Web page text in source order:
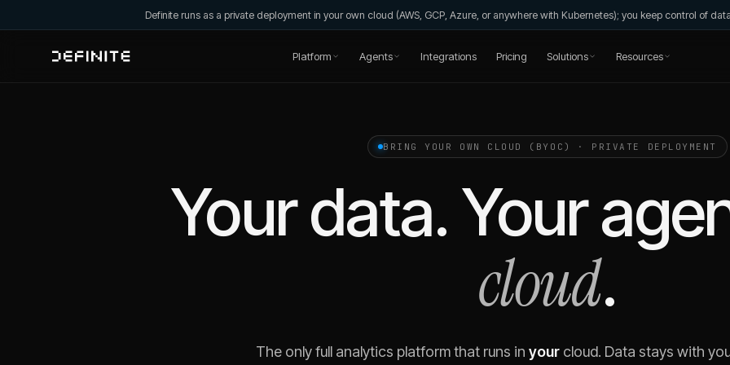
Definite runs as a private deployment in your own cloud (AWS, GCP, Azure, or anywhere with Kubernetes); you keep control of
Platform Agents Integrations Pricing Solutions Resources
BRING YOUR OWN CLOUD (BYOC) · PRIVATE DEPLOYMENT
Your data. Your
cloud.
The only full analytics platform that runs in yourcloud. Data stays with